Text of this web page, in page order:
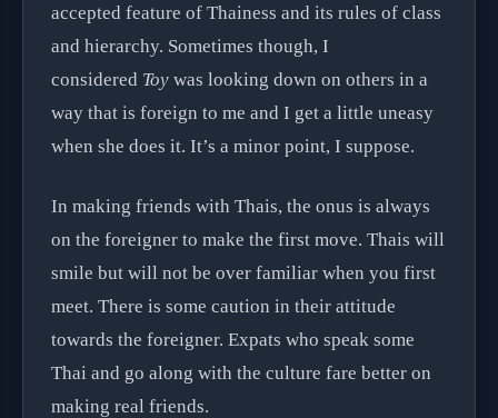
accepted feature of Thainess and its rules of class
and hierarchy. Sometimes though, I
considered Toy was looking down on others in a
way that is foreign to me and I get a little uneasy
when she does it. It’s a minor point, I suppose.
In making friends with Thais, the onus is always
on the foreigner to make the first move. Thais will
smile but will not be over familiar when you first
meet. There is some caution in their attitude
towards the foreigner. Expats who speak some
Thai and go along with the culture fare better on
making real friends.